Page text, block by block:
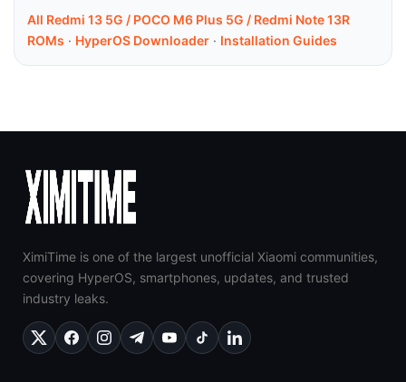
All Redmi 13 5G / POCO M6 Plus 5G / Redmi Note 13R
ROMs · HyperOS Downloader · Installation Guides
XimiTime is one of the largest unofficial Xiaomi communities,
covering HyperOS, smartphones, updates, and trusted
industry leaks.